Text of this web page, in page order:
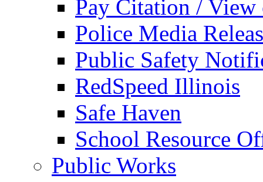
Pay Citation / View
Police Media
Public Safety
RedSpeed Illinois
Safe Haven
School Resource
Public Works